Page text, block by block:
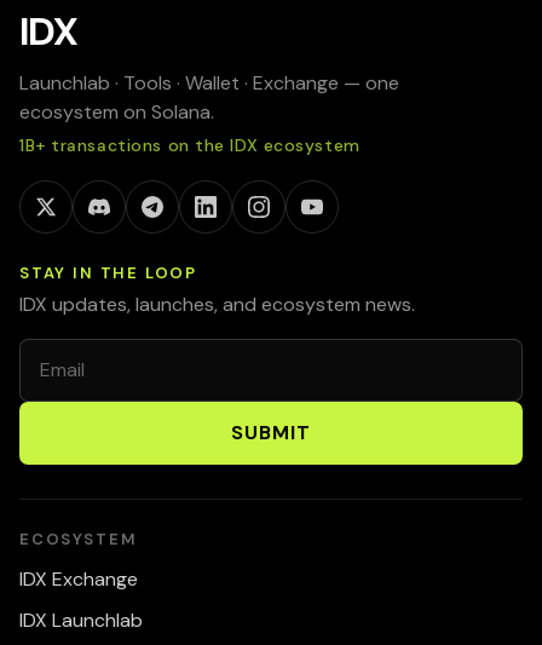
IDX
Launchlab · Tools · Wallet · Exchange — one
ecosystem on Solana.
1B+ transactions on the IDX ecosystem
STAY IN THE LOOP
IDX updates, launches, and ecosystem news.
Email
SUBMIT
ECOSYSTEM
IDX Exchange
IDX Launchlab